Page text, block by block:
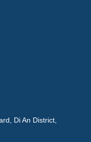
Di An District,